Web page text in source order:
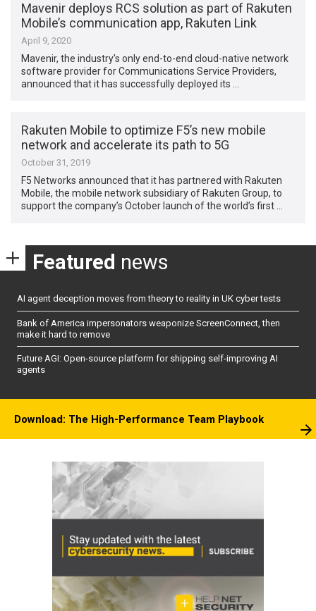
Mavenir deploys RCS solution as part of Rakuten
Mobile’s communication app, Rakuten Link
April 9, 2020
Mavenir, the industry’s only end-to-end cloud-native network
software provider for Communications Service Providers,
announced that it has successfully deployed its …
Rakuten Mobile to optimize F5’s new mobile
network and accelerate its path to 5G
October 31, 2019
F5 Networks announced that it has partnered with Rakuten
Mobile, the mobile network subsidiary of Rakuten Group, to
support the company’s October launch of the world’s first …
Featured news
AI agent deception moves from theory to reality in UK cyber tests
Bank of America impersonators weaponize ScreenConnect, then
make it hard to remove
Future AGI: Open-source platform for shipping self-improving AI
agents
Download: The High-Performance Team Playbook